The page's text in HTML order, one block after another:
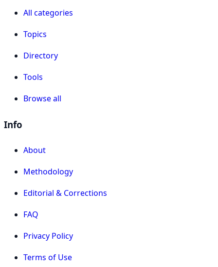
All categories
Topics
Directory
Tools
Browse all
Info
About
Methodology
Editorial & Corrections
FAQ
Privacy Policy
Terms of Use